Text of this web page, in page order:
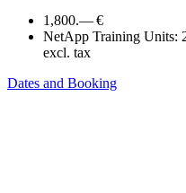
1,800.— €
NetApp Training Units:
excl. tax
Dates and Booking